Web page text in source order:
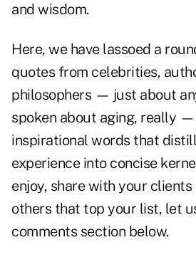
and wisdom.
Here, we have lassoed a
quotes from celebrities,
philosophers — just about
spoken about aging, really
inspirational words that
experience into concise
enjoy, share with your
others that top your list, let
comments section below.